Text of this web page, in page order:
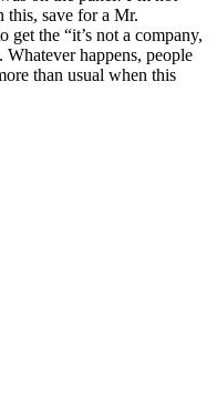
this, save for a Mr.
the “it’s not a company,
Whatever happens, people
than usual when this